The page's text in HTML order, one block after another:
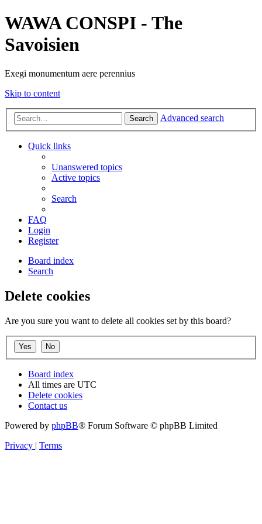
WAWA CONSPI - The
Savoisien
Exegi monumentum aere perennius
Skip to content
Search Advanced search
Quick links
Unanswered topics
Active topics
Search
FAQ
Login
Register
Board index
Search
Delete cookies
Are you sure you want to delete all cookies set by this board?
Board index
All times are UTC
Delete cookies
Contact us
Powered by phpBB® Forum Software © phpBB Limited
Privacy | Terms